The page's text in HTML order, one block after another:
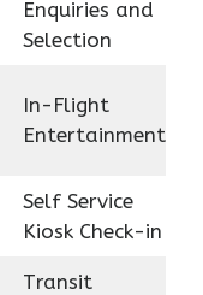
Enquiries and
Selection
In-Flight
Entertainment
Self Service
Kiosk Check-in
Transit